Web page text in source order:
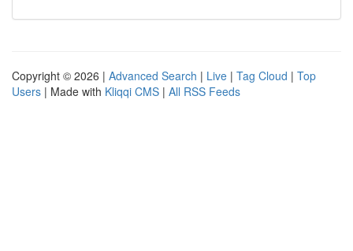
Copyright © 2026 | Advanced Search | Live | Tag Cloud | Top
Users | Made with Kliqqi CMS | All RSS Feeds